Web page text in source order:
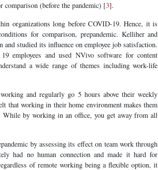
comparison (before the pandemic) [3].
organizations long before COVID-19. Hence, it is
for comparison, prepandemic. Kelliher and
studied its influence on employee job satisfaction.
employees and used NVivo software for content
a wide range of themes including work-life
and regularly go 5 hours above their weekly
that working in their home environment makes them
While by working in an office, you get away from all
by assessing its effect on team work through
had no human connection and made it hard for
of remote working being a flexible option, it